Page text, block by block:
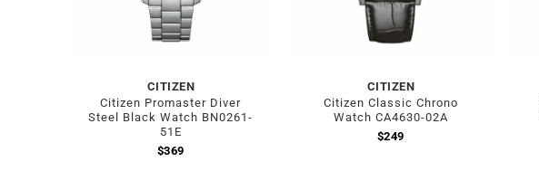
CITIZEN
Citizen Promaster Diver
Steel Black Watch BN0261-
51E
$369
CITIZEN
Citizen Classic Chrono
Watch CA4630-02A
$249